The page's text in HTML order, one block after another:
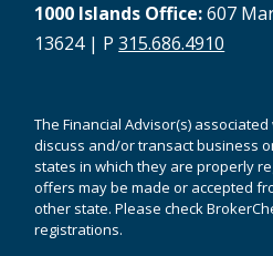
1000 Islands Office:607
13624 | P315.686.4910
The Financial Advisor(s)
discuss and/or transact business
states in which they are properly
offers may be made or accepted
other state. Please check
registrations.